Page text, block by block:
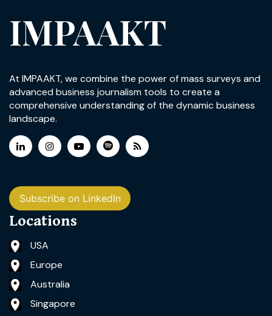
IMPAAKT
At IMPAAKT, we combine the power of mass surveys and
advanced business journalism tools to create a
comprehensive understanding of the dynamic business
landscape.
Subscribe on LinkedIn
Locations
USA
Europe
Australia
Singapore